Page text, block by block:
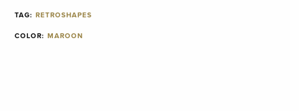
TAG: RETROSHAPES
COLOR: MAROON